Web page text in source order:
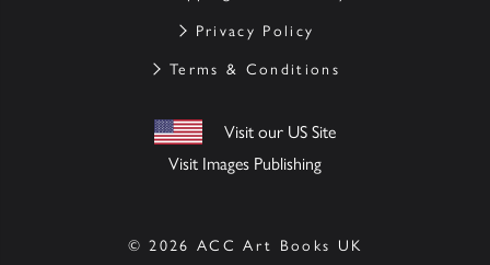
Privacy Policy
Terms & Conditions
Visit our US Site
Visit Images Publishing
© 2026 ACC Art Books UK